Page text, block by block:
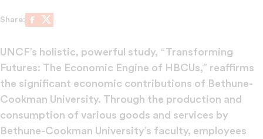
Share: Share on Facebook
Share on X
UNCF’s holistic, powerful study, “Transforming
Futures: The Economic Engine of HBCUs,” reaffirms
the significant economic contributions of Bethune-
Cookman University. Through the production and
consumption of various goods and services by
Bethune-Cookman University’s faculty, employees